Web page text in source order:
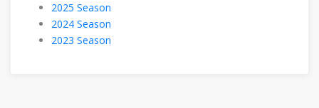
2025 Season
2024 Season
2023 Season